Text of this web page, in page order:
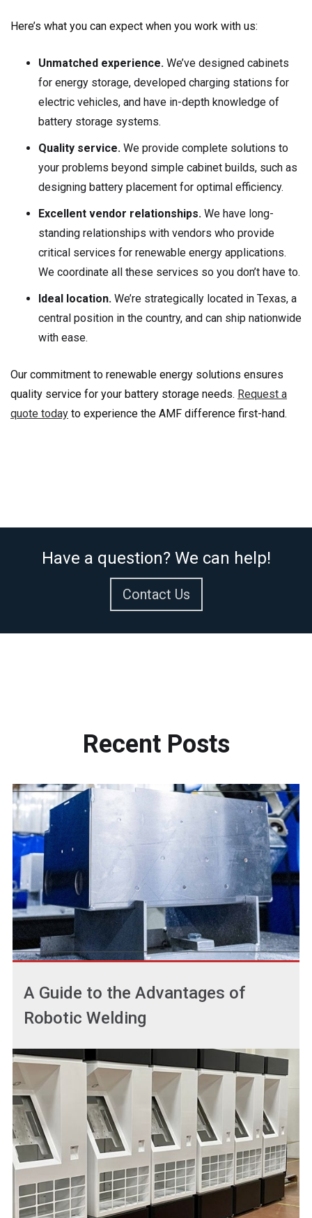
Here’s what you can expect when you work with us:
Unmatched experience. We’ve designed cabinets
for energy storage, developed charging stations for
electric vehicles, and have in-depth knowledge of
battery storage systems.
Quality service. We provide complete solutions to
your problems beyond simple cabinet builds, such as
designing battery placement for optimal efficiency.
Excellent vendor relationships. We have long-
standing relationships with vendors who provide
critical services for renewable energy applications.
We coordinate all these services so you don’t have to.
Ideal location. We’re strategically located in Texas, a
central position in the country, and can ship nationwide
with ease.
Our commitment to renewable energy solutions ensures
quality service for your battery storage needs. Request a
quote today to experience the AMF difference first-hand.
Have a question? We can help!
Contact Us
Recent Posts
A Guide to the Advantages of
Robotic Welding